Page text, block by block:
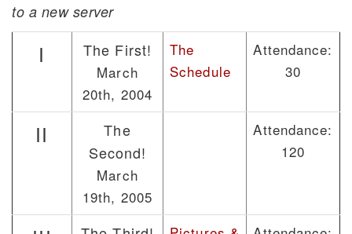
to a new server
I The First!
March
20th, 2004
The
Schedule
Attendance:
30
II
The
Second!
March
19th, 2005
Attendance:
120